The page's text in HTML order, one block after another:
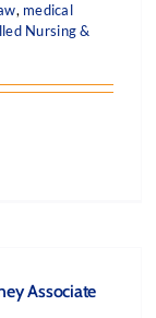
, medical
Nursing &
Associate